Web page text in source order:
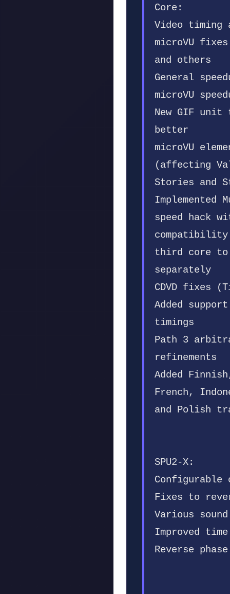
Core:
Video timing
microVU
and others
General
microVU
New GIF
better
microVU
(affecting
Stories and
Implemented
speed hack
compatibility
third core to
separately
CDVD fixes
Added
timings
Path 3
refinements
Added
French,
and Polish
SPU2-X:
Configurable
Fixes to
Various
Improved
Reverse